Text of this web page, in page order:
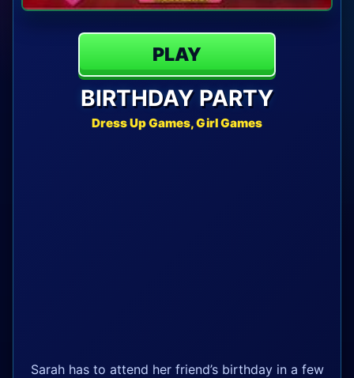
PLAY
BIRTHDAY PARTY
Dress Up Games, Girl Games
Sarah has to attend her friend’s birthday in a few